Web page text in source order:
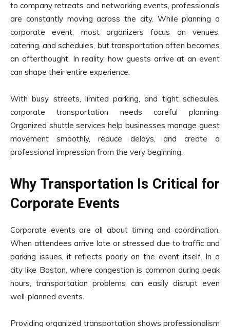
to company retreats and networking events, professionals
are constantly moving across the city. While planning a
corporate event, most organizers focus on venues,
catering, and schedules, but transportation often becomes
an afterthought. In reality, how guests arrive at an event
can shape their entire experience.
With busy streets, limited parking, and tight schedules,
corporate transportation needs careful planning.
Organized shuttle services help businesses manage guest
movement smoothly, reduce delays, and create a
professional impression from the very beginning.
Why Transportation Is Critical for
Corporate Events
Corporate events are all about timing and coordination.
When attendees arrive late or stressed due to traffic and
parking issues, it reflects poorly on the event itself. In a
city like Boston, where congestion is common during peak
hours, transportation problems can easily disrupt even
well-planned events.
Providing organized transportation shows professionalism